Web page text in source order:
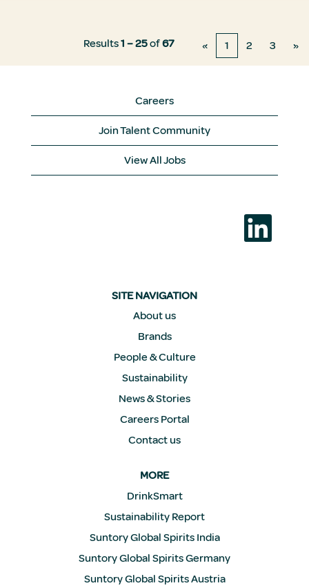
Results1 – 25of67 « 1 2 3 »
Careers
Join Talent Community
View All Jobs
O
e
SITE NAVIGATION
About us
Brands
People & Culture
Sustainability
News & Stories
Careers Portal
Contact us
MORE
DrinkSmart
Sustainability Report
Suntory Global Spirits India
Suntory Global Spirits Germany
Suntory Global Spirits Austria